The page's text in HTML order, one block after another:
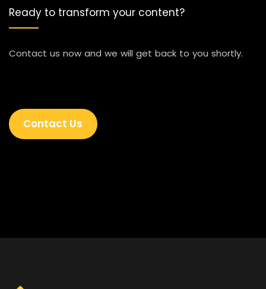
Ready to transform your content?
Contact us now and we will get back to you shortly.
Contact Us